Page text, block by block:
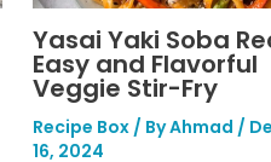
Yasai Yaki Soba
Easy and Flavorful
Veggie Stir-Fry
Recipe Box / ByAhmad /
16, 2024